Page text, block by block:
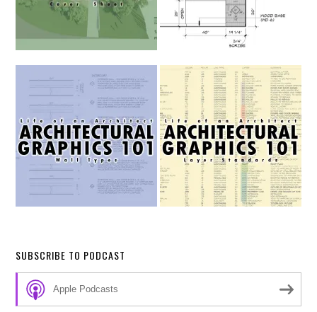
SUBSCRIBE TO PODCAST
Apple Podcasts